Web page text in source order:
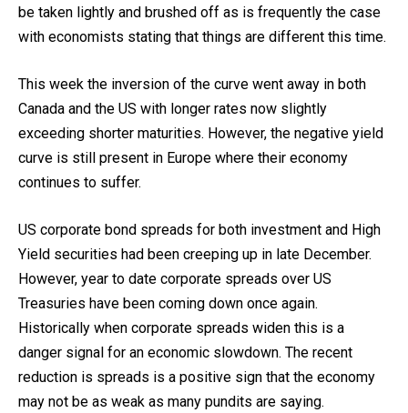
be taken lightly and brushed off as is frequently the case
with economists stating that things are different this time.
This week the inversion of the curve went away in both
Canada and the US with longer rates now slightly
exceeding shorter maturities. However, the negative yield
curve is still present in Europe where their economy
continues to suffer.
US corporate bond spreads for both investment and High
Yield securities had been creeping up in late December.
However, year to date corporate spreads over US
Treasuries have been coming down once again.
Historically when corporate spreads widen this is a
danger signal for an economic slowdown. The recent
reduction is spreads is a positive sign that the economy
may not be as weak as many pundits are saying.